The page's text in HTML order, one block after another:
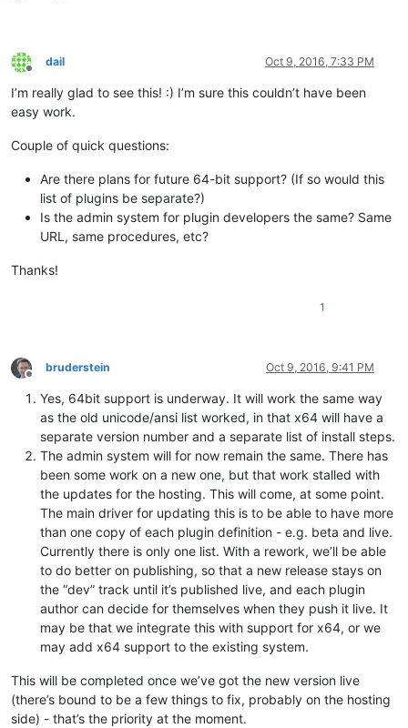
Offline
dail Oct 9, 2016, 7:33 PM
I’m really glad to see this! :) I’m sure this couldn’t have been
easy work.
Couple of quick questions:
Are there plans for future 64-bit support? (If so would this
list of plugins be separate?)
Is the admin system for plugin developers the same? Same
URL, same procedures, etc?
Thanks!
1
Offline
bruderstein Oct 9, 2016, 9:41 PM
Yes, 64bit support is underway. It will work the same way
as the old unicode/ansi list worked, in that x64 will have a
separate version number and a separate list of install steps.
The admin system will for now remain the same. There has
been some work on a new one, but that work stalled with
the updates for the hosting. This will come, at some point.
The main driver for updating this is to be able to have more
than one copy of each plugin definition - e.g. beta and live.
Currently there is only one list. With a rework, we’ll be able
to do better on publishing, so that a new release stays on
the “dev” track until it’s published live, and each plugin
author can decide for themselves when they push it live. It
may be that we integrate this with support for x64, or we
may add x64 support to the existing system.
This will be completed once we’ve got the new version live
(there’s bound to be a few things to fix, probably on the hosting
side) - that’s the priority at the moment.